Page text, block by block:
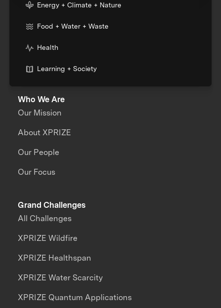
Energy + Climate + Nature
Food + Water + Waste
Health
Learning + Society
Who We Are
Our Mission
About XPRIZE
Our People
Our Focus
Grand Challenges
All Challenges
XPRIZE Wildfire
XPRIZE Healthspan
XPRIZE Water Scarcity
XPRIZE Quantum Applications